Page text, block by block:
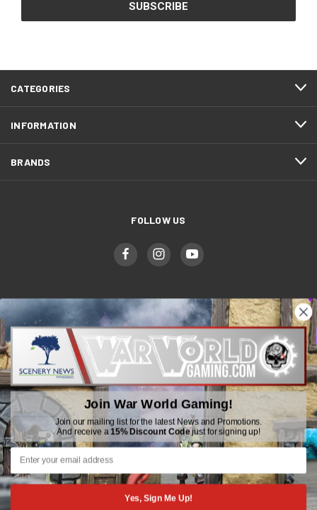
CATEGORIES
INFORMATION
BRANDS
FOLLOW US
WWGaming
Unit 6 Beaufort Court,
Beaufort Road,
Plasmarl, Swansea
SA6 8JG
Email: customerservice@wwscenics.com
01792 815841
Join War World Gaming!
Join our mailing list for the latest News and Promotions.
And receive a15% Discount Codejust for signing up!
Yes, Sign Me Up!